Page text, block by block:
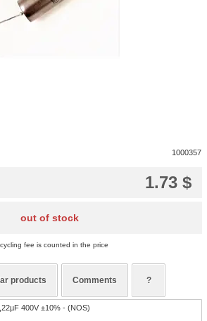
1000357
1.73 $
out of stock
fee is counted in the price
products Comments ?
400V ±10% - (NOS)